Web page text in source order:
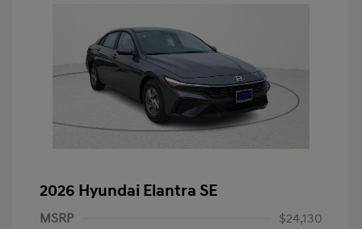
2026 Hyundai Elantra SE
MSRP
$24,130